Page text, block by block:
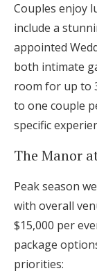
Couples enjoy
include a
appointed
both intimate
room for up to
to one couple
specific
The Manor
Peak season
with overall
$15,000 per
package
priorities: